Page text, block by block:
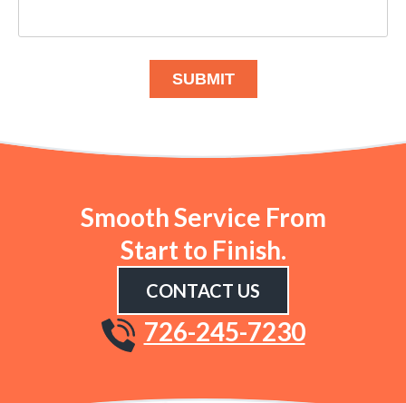
SUBMIT
Smooth Service From
Start to Finish.
CONTACT US
726-245-7230